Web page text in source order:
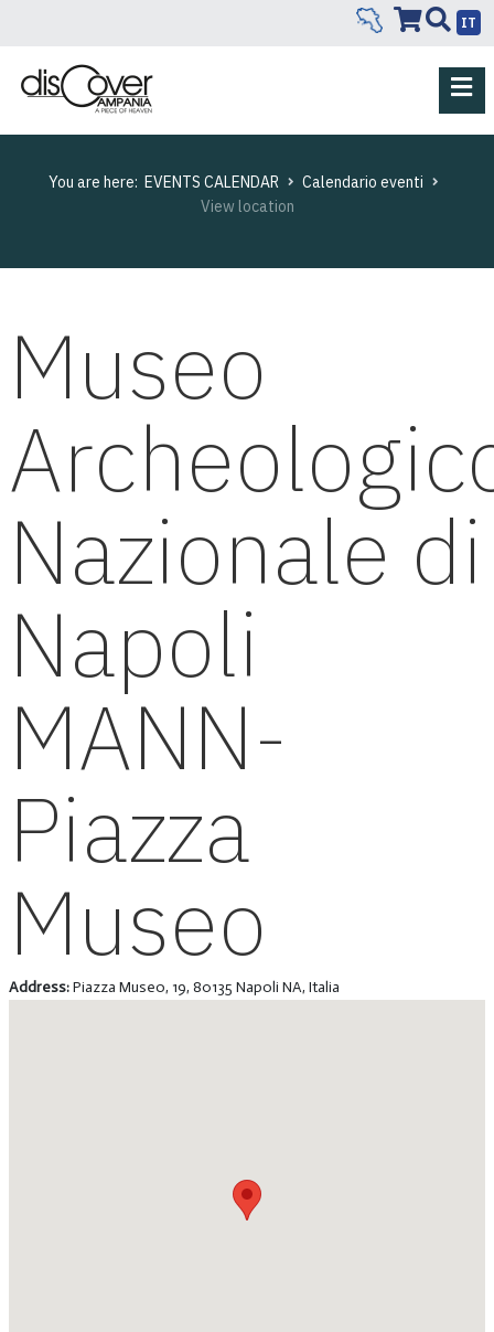
IT
You are here: EVENTS CALENDAR
Calendario eventi
View location
Museo
Nazionale di
Napoli
MANN-
Piazza
Museo
Address:Piazza Museo, 19, 80135 Napoli NA, Italia